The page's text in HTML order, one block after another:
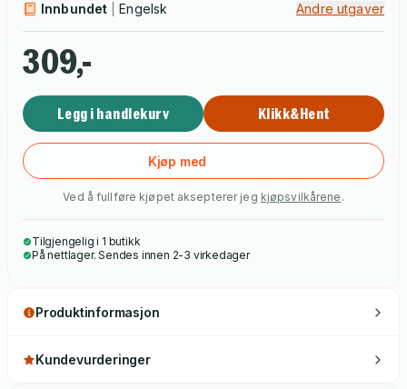
Innbundet Engelsk Andre utgaver
309,-
Legg i handlekurv Klikk&Hent
Kjøp med
Ved å fullføre kjøpet aksepterer jeg kjøpsvilkårene .
Tilgjengelig i 1 butikk
På nettlager. Sendes innen 2-3 virkedager
Produktinformasjon
Kundevurderinger